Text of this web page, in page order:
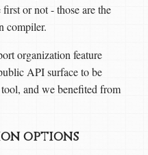
or not - those are the
compiler.
organization feature
API surface to be
tool, and we benefited from
options